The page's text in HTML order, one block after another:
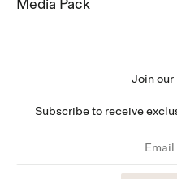
Media Pack
Join
Subscribe to receive